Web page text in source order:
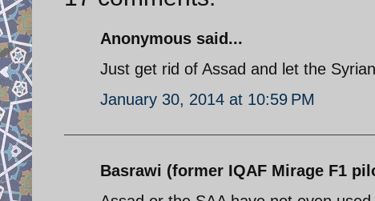
Anonymous said...
Just get rid of Assad and let the
January 30, 2014 at 10:59 PM
Basrawi (former IQAF Mirage F1